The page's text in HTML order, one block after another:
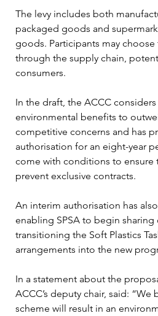
The levy includes both
packaged goods and
goods. Participants may choose
through the supply chain,
consumers.
In the draft, the ACCC
environmental benefits to
competitive concerns and has
authorisation for an eight-year
come with conditions to ensure
prevent exclusive contracts.
An interim authorisation has
enabling SPSA to begin
transitioning the Soft Plastics
arrangements into the new
In a statement about the
ACCC’s deputy chair, said:
scheme will result in an